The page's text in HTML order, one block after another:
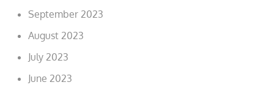
September 2023
August 2023
July 2023
June 2023